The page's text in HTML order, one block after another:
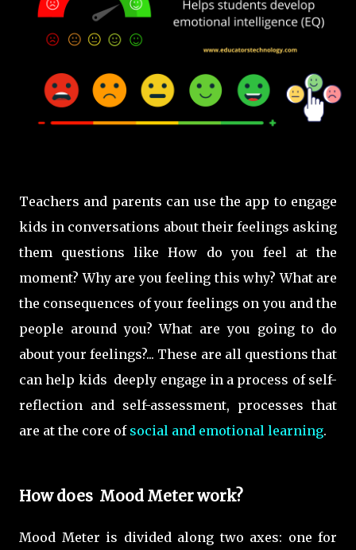
Teachers and parents can use the app to engage
kids in conversations about their feelings asking
them questions like How do you feel at the
moment? Why are you feeling this why? What are
the consequences of your feelings on you and the
people around you? What are you going to do
about your feelings?... These are all questions that
can help kids deeply engage in a process of self-
reflection and self-assessment, processes that
are at the core of social and emotional learning.
How does Mood Meter work?
Mood Meter is divided along two axes: one for